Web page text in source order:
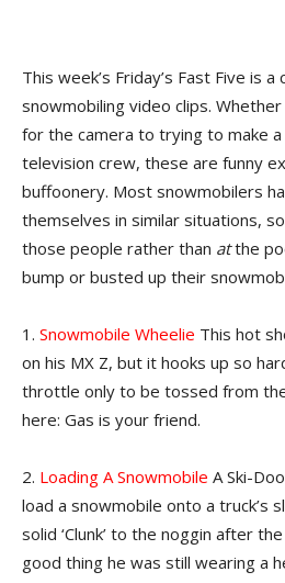
This week’s Friday’s Fast Five is
snowmobiling video clips.
for the camera to trying to make
television crew, these are funny
buffoonery. Most snowmobilers
themselves in similar situations,
those people rather than atthe
bump or busted up their
1. Snowmobile Wheelie This hot
on his MX Z, but it hooks up so
throttle only to be tossed from
here: Gas is your friend.
2. Loading A Snowmobile A Ski-
load a snowmobile onto a truck’s
solid ‘Clunk’ to the noggin after
good thing he was still wearing a